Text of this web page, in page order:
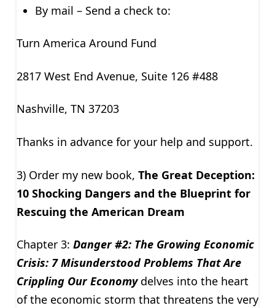
By mail – Send a check to:
Turn America Around Fund
2817 West End Avenue, Suite 126 #488
Nashville, TN 37203
Thanks in advance for your help and support.
3) Order my new book, The Great Deception:
10 Shocking Dangers and the Blueprint for
Rescuing the American Dream
Chapter 3: Danger #2: The Growing Economic
Crisis: 7 Misunderstood Problems That Are
Crippling Our Economydelves into the heart
of the economic storm that threatens the very